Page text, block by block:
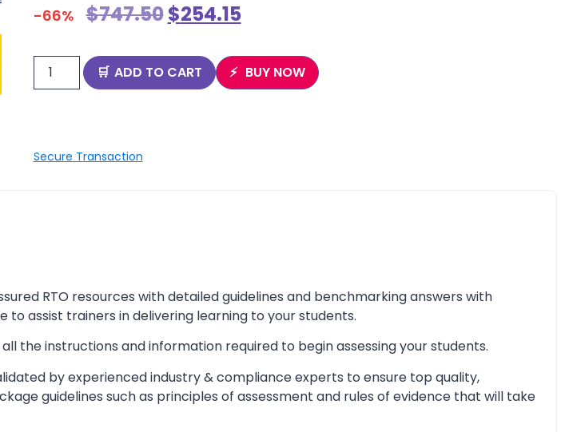
-66% $747.50$254.15
ADD TO CART BUY NOW
Secure Transaction
RTO resources with detailed guidelines and benchmarking answers with
assist trainers in delivering learning to your students.
the instructions and information required to begin assessing your students.
by experienced industry & compliance experts to ensure top quality,
guidelines such as principles of assessment and rules of evidence that will take